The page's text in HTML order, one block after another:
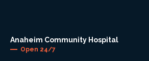
Anaheim Community Hospital
Open 24/7